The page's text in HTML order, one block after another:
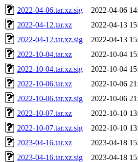
2022-04-06.tar.xz.sig
2022-04-06
2022-04-12.tar.xz
2022-04-13
2022-04-12.tar.xz.sig
2022-04-13
2022-10-04.tar.xz
2022-10-04
2022-10-04.tar.xz.sig
2022-10-04
2022-10-06.tar.xz
2022-10-06
2022-10-06.tar.xz.sig
2022-10-06
2022-10-07.tar.xz
2022-10-10
2022-10-07.tar.xz.sig
2022-10-10
2023-04-16.tar.xz
2023-04-18
2023-04-16.tar.xz.sig
2023-04-18